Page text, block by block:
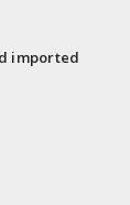
imported